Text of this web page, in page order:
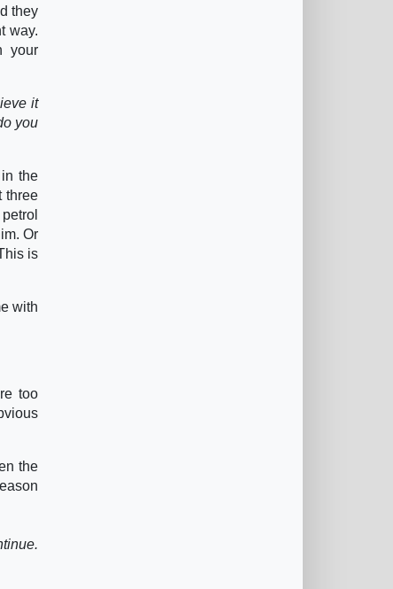
they
way.
your
it
you
the
three
Or
is
with
too
the